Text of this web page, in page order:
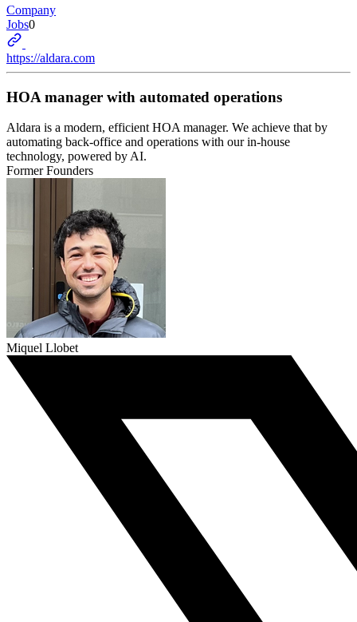
Company
Jobs0
https://aldara.com
HOA manager with automated operations
Aldara is a modern, efficient HOA manager. We achieve that by
automating back-office and operations with our in-house
technology, powered by AI.
Former Founders
Miquel Llobet